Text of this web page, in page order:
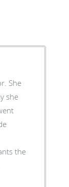
She
she
the